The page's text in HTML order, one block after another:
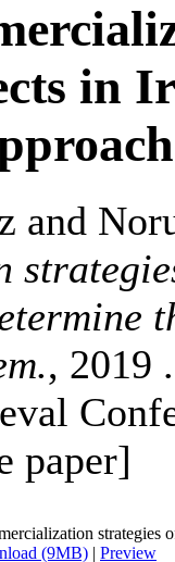
in
and
, 2019
paper]
strategies
(9MB) | Preview